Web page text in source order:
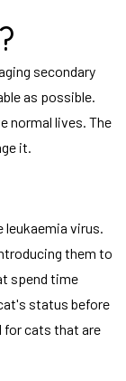
secondary
as possible.
normal lives. The
it.
leukaemia virus.
them to
spend time
status before
for cats that are